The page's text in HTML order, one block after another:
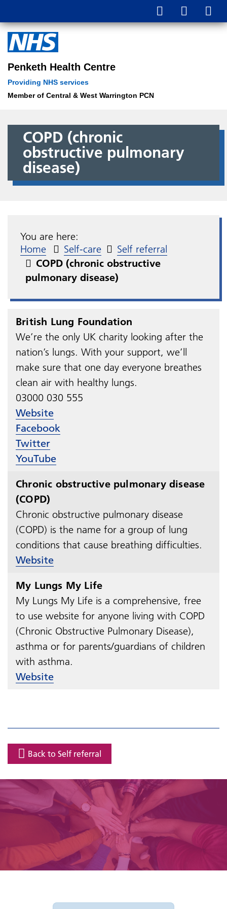
Penketh Health Centre
Providing NHS services
Member of Central & West Warrington PCN
COPD (chronic
obstructive pulmonary
disease)
You are here:
Home
Self-care
Self referral
COPD (chronic obstructive
pulmonary disease)
British Lung Foundation
We’re the only UK charity looking after the
nation’s lungs. With your support, we’ll
make sure that one day everyone breathes
clean air with healthy lungs.
03000 030 555
Website
Facebook
Twitter
YouTube
Chronic obstructive pulmonary disease
(COPD)
Chronic obstructive pulmonary disease
(COPD) is the name for a group of lung
conditions that cause breathing difficulties.​​​​​​​
Website
My Lungs My Life
My Lungs My Life is a comprehensive, free
to use website for anyone living with COPD
(Chronic Obstructive Pulmonary Disease),
asthma or for parents/guardians of children
with asthma.​​​​​​​
Website
Back to Self referral